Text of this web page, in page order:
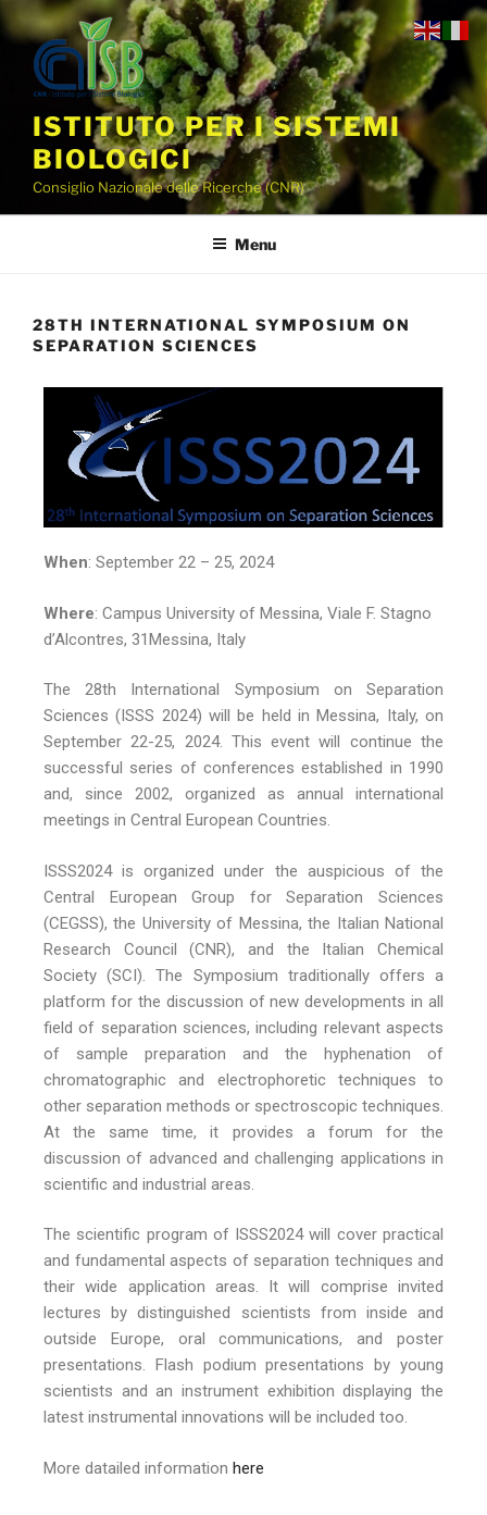
ISTITUTO PER I SISTEMI
BIOLOGICI
Consiglio Nazionale delle Ricerche (CNR)
Menu
28TH INTERNATIONAL SYMPOSIUM ON
SEPARATION SCIENCES
When: September 22 – 25, 2024
Where: Campus University of Messina, Viale F. Stagno
d’Alcontres, 31Messina, Italy
The 28th International Symposium on Separation
Sciences (ISSS 2024) will be held in Messina, Italy, on
September 22-25, 2024. This event will continue the
successful series of conferences established in 1990
and, since 2002, organized as annual international
meetings in Central European Countries.
ISSS2024 is organized under the auspicious of the
Central European Group for Separation Sciences
(CEGSS), the University of Messina, the Italian National
Research Council (CNR), and the Italian Chemical
Society (SCI). The Symposium traditionally offers a
platform for the discussion of new developments in all
field of separation sciences, including relevant aspects
of sample preparation and the hyphenation of
chromatographic and electrophoretic techniques to
other separation methods or spectroscopic techniques.
At the same time, it provides a forum for the
discussion of advanced and challenging applications in
scientific and industrial areas.
The scientific program of ISSS2024 will cover practical
and fundamental aspects of separation techniques and
their wide application areas. It will comprise invited
lectures by distinguished scientists from inside and
outside Europe, oral communications, and poster
presentations. Flash podium presentations by young
scientists and an instrument exhibition displaying the
latest instrumental innovations will be included too.
More datailed information here